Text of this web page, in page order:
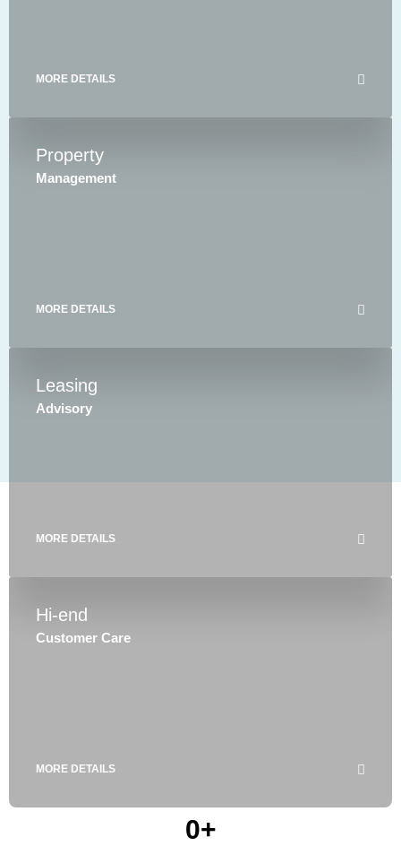
MORE DETAILS
Property
Management
MORE DETAILS
Leasing
Advisory
MORE DETAILS
Hi-end
Customer Care
MORE DETAILS
0+